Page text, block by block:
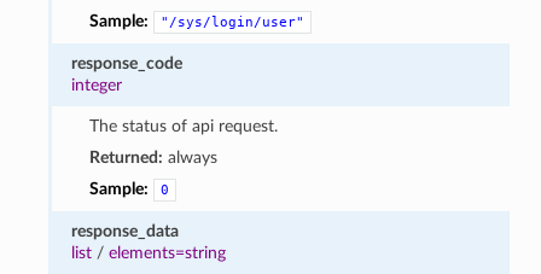
Sample:
"/sys/login/user"
response_code
integer
The status of api request.
Returned: always
Sample:
0
response_data
list /elements=string